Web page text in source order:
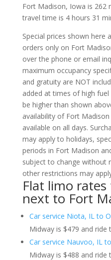
Fort Madison, Iowa is 262
travel time is 4 hours 31
Special prices shown here
orders only on Fort
over the phone or email
maximum occupancy
and gratuity are NOT
added at times of high
be higher than shown
availability of Fort
available on all days.
may apply to holidays,
periods in Fort Madison
subject to change without
other restrictions may
Flat limo
next to Fort
Car service Niota, IL to
Midway is $479 and ride
Car service Nauvoo, IL
Midway is $488 and ride